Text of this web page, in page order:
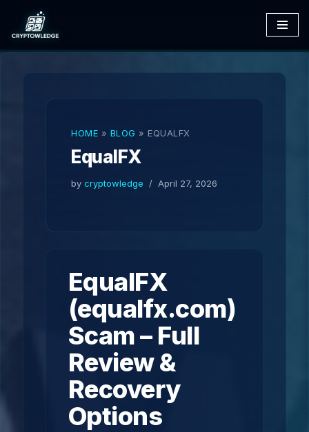
Skip
to
HOME » BLOG » EQUALFX
EqualFX
by cryptowledge April 27, 2026
EqualFX
(equalfx.com)
Scam – Full
Review &
Recovery
Options